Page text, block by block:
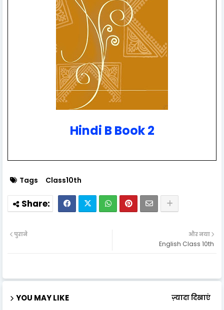
Hindi B Book 2
Tags Class10th
और नया
English Class 10th
पुराने
YOU MAY LIKE ज़्यादा दिखाएं